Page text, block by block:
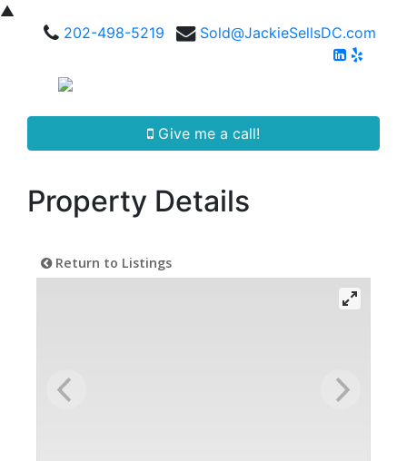
▲
202-498-5219
Sold@JackieSellsDC.com
Give me a call!
Property Details
Return to Listings